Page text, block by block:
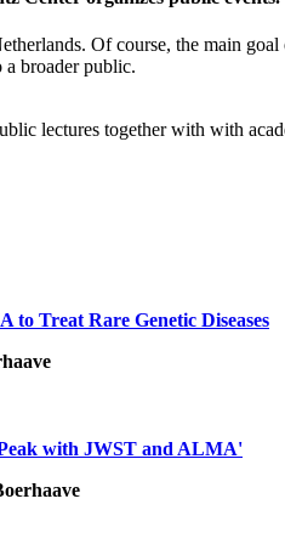
Of course, the main
broader public.
lectures together with with
Treat Rare Genetic Diseases
with JWST and ALMA'